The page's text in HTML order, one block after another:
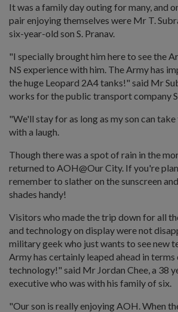
It was a family day outing for many, and
pair enjoying themselves were Mr T.
six-year-old son S. Pranav.
"I specially brought him here to see the
NS experience with him. The Army has
the huge Leopard 2A4 tanks!" said Mr
works for the public transport company
"We'll stay for as long as my son can take
with a laugh.
Though there was a spot of rain in the
returned to AOH@Our City. If you're
remember to slather on the sunscreen
shades handy!
Visitors who made the trip down for all
and technology on display were not
military geek who just wants to see new
Army has certainly leaped ahead in
technology!" said Mr Jordan Chee, a 38
executive who was with his family of six.
"Our son is really enjoying AOH. When